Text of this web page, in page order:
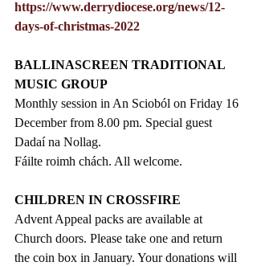
https://www.derrydiocese.org/news/12-
days-of-christmas-2022
BALLINASCREEN TRADITIONAL
MUSIC GROUP
Monthly session in An Scioból on Friday 16
December from 8.00 pm. Special guest
Dadaí na Nollag.
Fáilte roimh chách. All welcome.
CHILDREN IN CROSSFIRE
Advent Appeal packs are available at
Church doors. Please take one and return
the coin box in January. Your donations will